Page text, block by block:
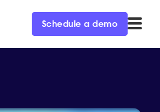
Schedule a demo